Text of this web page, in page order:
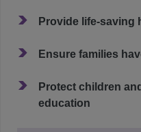
> Provide life-saving
> Ensure families
>
Protect children
education